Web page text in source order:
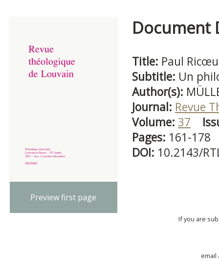
Preview first page
Document
Title: Paul
Subtitle: Un
Author(s):
Journal: Revue
Volume: 37
Pages: 161-178
DOI: 10.2143/
If you are
email